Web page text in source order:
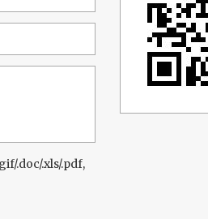
.doc/.xls/.pdf,